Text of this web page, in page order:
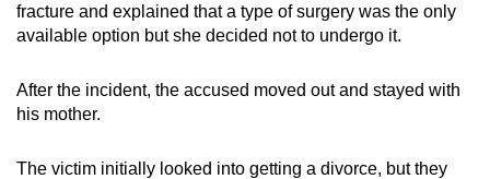
fracture and explained that a type of surgery was the only
available option but she decided not to undergo it.
After the incident, the accused moved out and stayed with
his mother.
The victim initially looked into getting a divorce, but they